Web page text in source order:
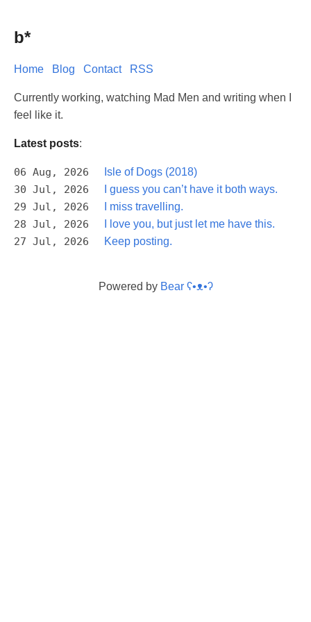
b*
Home Blog Contact RSS
Currently working, watching Mad Men and writing when I
feel like it.
Latest posts:
06 Aug, 2026 Isle of Dogs (2018)
30 Jul, 2026 I guess you can’t have it both ways.
29 Jul, 2026 I miss travelling.
28 Jul, 2026 I love you, but just let me have this.
27 Jul, 2026 Keep posting.
Powered by Bear ʕ•ᴥ•ʔ